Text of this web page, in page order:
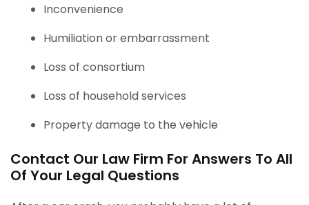
Inconvenience
Humiliation or embarrassment
Loss of consortium
Loss of household services
Property damage to the vehicle
Contact Our Law Firm For Answers To All
Of Your Legal Questions